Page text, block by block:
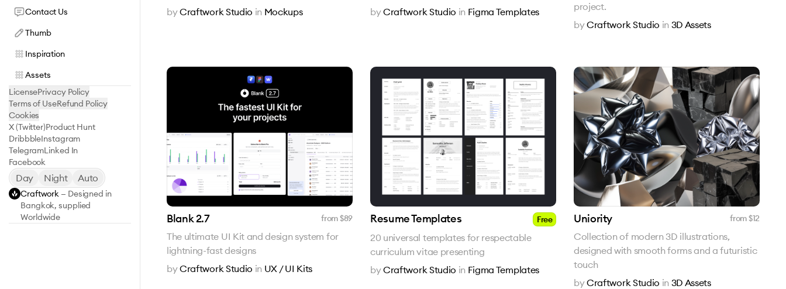
Contact Us
Thumb
Inspiration
Assets
LicensePrivacy Policy
Terms of UseRefund Policy
Cookies
X (Twitter)Product Hunt
DribbbleInstagram
TelegramLinked In
Facebook
Day Night Auto
Craftwork — Designed in
Bangkok, supplied
Worldwide
byCraftwork Studio in Mockups
byCraftwork Studio in Figma Templates
project.
byCraftwork Studio in 3D Assets
Blank 2.7 from $89
The ultimate UI Kit and design system for
lightning-fast designs
byCraftwork Studio in UX / UI Kits
Resume Templates Free
20 universal templates for respectable
curriculum vitae presenting
byCraftwork Studio in Figma Templates
Uniority from $12
Collection of modern 3D illustrations,
designed with smooth forms and a futuristic
touch
byCraftwork Studio in 3D Assets